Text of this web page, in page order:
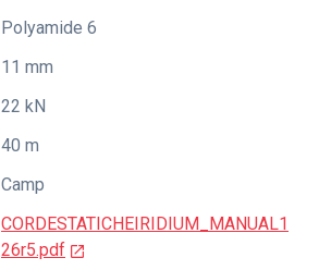
Polyamide 6
11 mm
22 kN
40 m
Camp
CORDESTATICHEIRIDIUM_MANUAL1
26r5.pdf